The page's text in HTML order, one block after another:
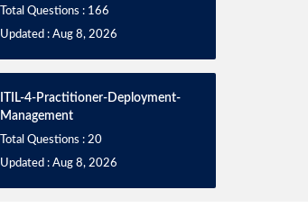
Total Questions : 166
Updated : Aug 8, 2026
ITIL-4-Practitioner-Deployment-
Management
Total Questions : 20
Updated : Aug 8, 2026